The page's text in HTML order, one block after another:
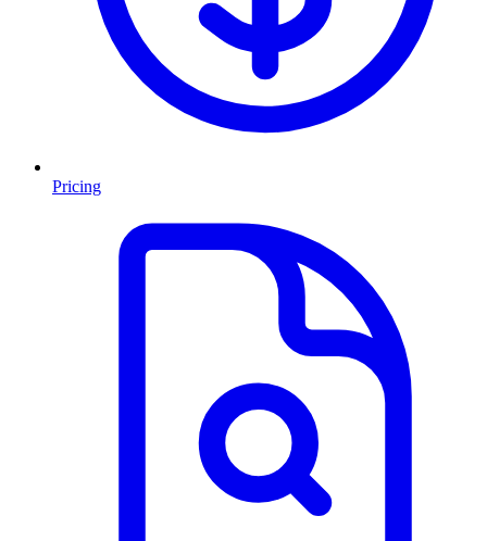
Pricing